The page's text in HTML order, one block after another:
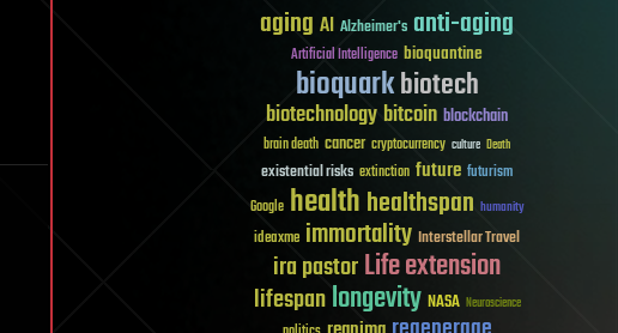
aging AI Alzheimer's anti-aging
Artificial Intelligence bioquantine
bioquarkbiotech
biotechnologybitcoin blockchain
brain death cancer cryptocurrency culture Death
existential risks extinction future futurism
Google healthhealthspan humanity
ideaxme immortality Interstellar Travel
ira pastorLife extension
lifespanlongevity NASA Neuroscience